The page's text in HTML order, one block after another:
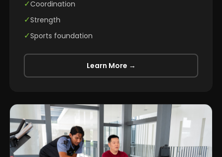
✓Coordination
✓Strength
✓Sports foundation
Learn More →